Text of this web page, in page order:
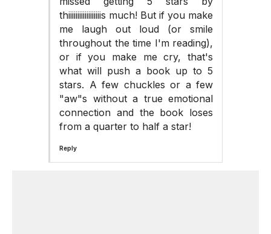
thiiiiiiiiiiiiiiiiiis much! But if you make
me laugh out loud (or smile
throughout the time I'm reading),
or if you make me cry, that's
what will push a book up to 5
stars. A few chuckles or a few
"aw"s without a true emotional
connection and the book loses
from a quarter to half a star!
Reply